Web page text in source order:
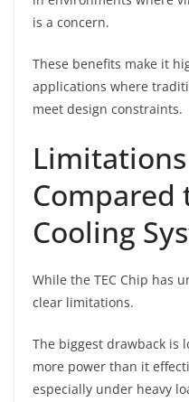
is a concern.
These benefits make it
applications where
meet design constraints.
Limitations
Compared
Cooling
While the TEC Chip has
clear limitations.
The biggest drawback is
more power than it
especially under heavy